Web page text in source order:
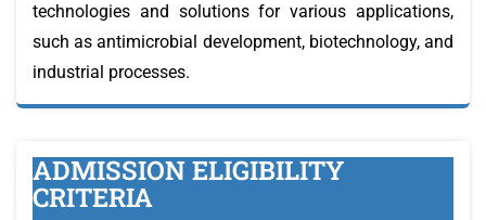
technologies and solutions for various applications,
such as antimicrobial development, biotechnology, and
industrial processes.
ADMISSION ELIGIBILITY
CRITERIA